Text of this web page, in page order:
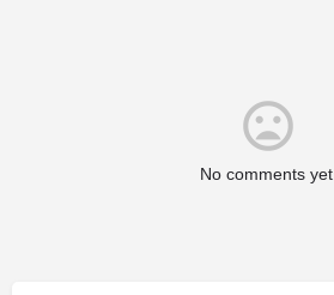
No comments yet.